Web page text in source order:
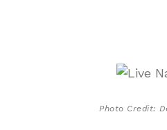
Photo Credit: